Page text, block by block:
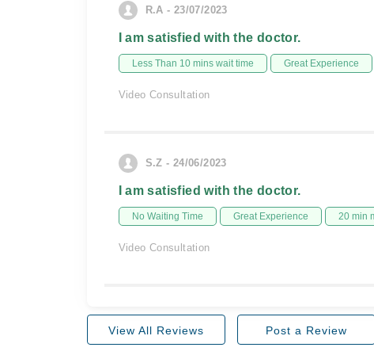
R.A - 23/07/2023
I am satisfied with the doctor.
Less Than 10 mins wait time Great Experience
Video Consultation
S.Z - 24/06/2023
I am satisfied with the doctor.
No Waiting Time Great Experience 20 min
Video Consultation
View All Reviews Post a Review